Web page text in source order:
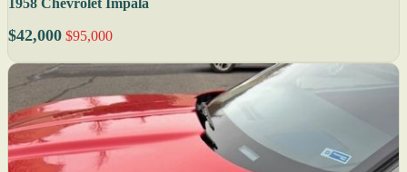
1958 Chevrolet Impala
$42,000 $95,000